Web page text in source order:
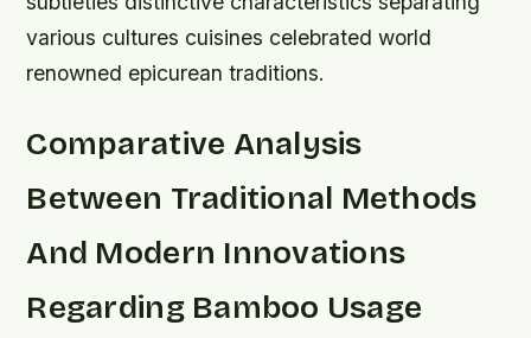
various cultures cuisines celebrated world
renowned epicurean traditions.
Comparative Analysis
Between Traditional Methods
And Modern Innovations
Regarding Bamboo Usage